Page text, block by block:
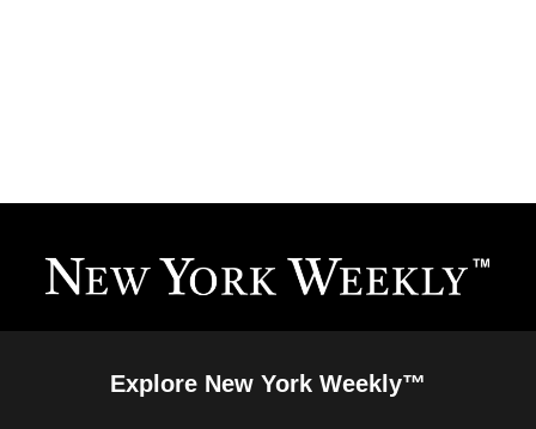
Explore New York Weekly™